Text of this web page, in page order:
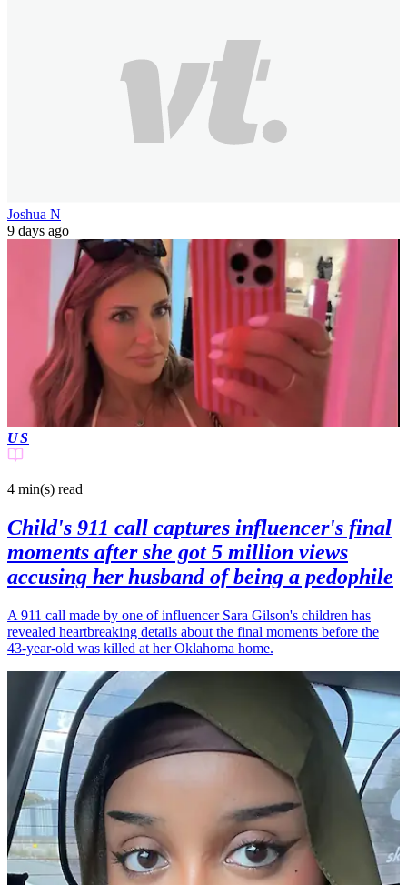
Joshua N
9 days ago
US
4 min(s) read
Child's 911 call captures influencer's final
moments after she got 5 million views
accusing her husband of being a pedophile
A 911 call made by one of influencer Sara Gilson's children has
revealed heartbreaking details about the final moments before the
43-year-old was killed at her Oklahoma home.